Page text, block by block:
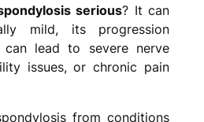
serious? It can
mild, its progression
lead to severe nerve
issues, or chronic pain
from conditions